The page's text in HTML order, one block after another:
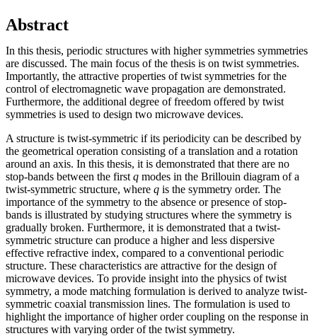
Abstract
In this thesis, periodic structures with higher symmetries symmetries
are discussed. The main focus of the thesis is on twist symmetries.
Importantly, the attractive properties of twist symmetries for the
control of electromagnetic wave propagation are demonstrated.
Furthermore, the additional degree of freedom offered by twist
symmetries is used to design two microwave devices.
A structure is twist-symmetric if its periodicity can be described by
the geometrical operation consisting of a translation and a rotation
around an axis. In this thesis, it is demonstrated that there are no
stop-bands between the first q modes in the Brillouin diagram of a
twist-symmetric structure, where q is the symmetry order. The
importance of the symmetry to the absence or presence of stop-
bands is illustrated by studying structures where the symmetry is
gradually broken. Furthermore, it is demonstrated that a twist-
symmetric structure can produce a higher and less dispersive
effective refractive index, compared to a conventional periodic
structure. These characteristics are attractive for the design of
microwave devices. To provide insight into the physics of twist
symmetry, a mode matching formulation is derived to analyze twist-
symmetric coaxial transmission lines. The formulation is used to
highlight the importance of higher order coupling on the response in
structures with varying order of the twist symmetry.